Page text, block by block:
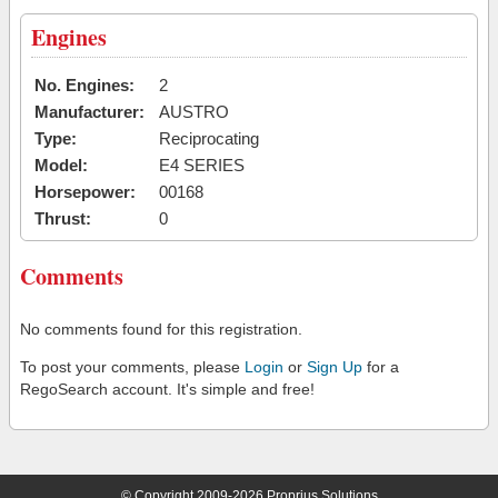
Engines
No. Engines:
2
Manufacturer:
AUSTRO
Type:
Reciprocating
Model:
E4 SERIES
Horsepower:
00168
Thrust:
0
Comments
No comments found for this registration.
To post your comments, please Login or Sign Up for a
RegoSearch account. It's simple and free!